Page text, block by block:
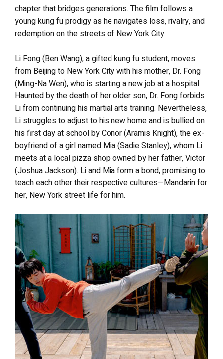
chapter that bridges generations. The film follows a
young kung fu prodigy as he navigates loss, rivalry, and
redemption on the streets of New York City.
Li Fong (Ben Wang), a gifted kung fu student, moves
from Beijing to New York City with his mother, Dr. Fong
(Ming-Na Wen), who is starting a new job at a hospital.
Haunted by the death of her older son, Dr. Fong forbids
Li from continuing his martial arts training. Nevertheless,
Li struggles to adjust to his new home and is bullied on
his first day at school by Conor (Aramis Knight), the ex-
boyfriend of a girl named Mia (Sadie Stanley), whom Li
meets at a local pizza shop owned by her father, Victor
(Joshua Jackson). Li and Mia form a bond, promising to
teach each other their respective cultures—Mandarin for
her, New York street life for him.